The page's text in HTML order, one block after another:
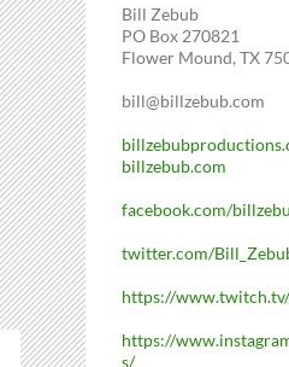
Bill Zebub
PO Box 270821
Flower Mound, TX
bill@billzebub.com
billzebub.com
facebook.com/
twitter.com/
https://
https://
s/